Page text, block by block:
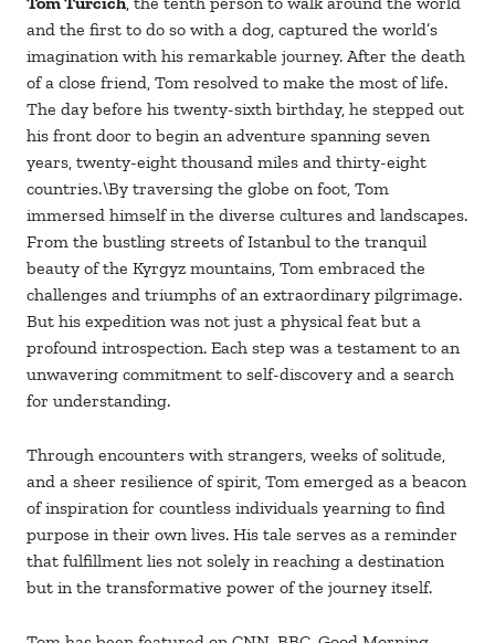
and the first to do so with a dog, captured the world’s
imagination with his remarkable journey. After the death
of a close friend, Tom resolved to make the most of life.
The day before his twenty-sixth birthday, he stepped out
his front door to begin an adventure spanning seven
years, twenty-eight thousand miles and thirty-eight
countries.\By traversing the globe on foot, Tom
immersed himself in the diverse cultures and landscapes.
From the bustling streets of Istanbul to the tranquil
beauty of the Kyrgyz mountains, Tom embraced the
challenges and triumphs of an extraordinary pilgrimage.
But his expedition was not just a physical feat but a
profound introspection. Each step was a testament to an
unwavering commitment to self-discovery and a search
for understanding.
Through encounters with strangers, weeks of solitude,
and a sheer resilience of spirit, Tom emerged as a beacon
of inspiration for countless individuals yearning to find
purpose in their own lives. His tale serves as a reminder
that fulfillment lies not solely in reaching a destination
but in the transformative power of the journey itself.